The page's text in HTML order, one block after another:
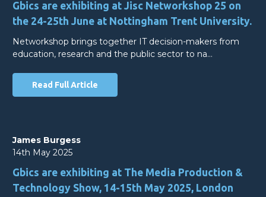
Gbics are exhibiting at Jisc Networkshop 25 on
the 24-25th June at Nottingham Trent University.
Networkshop brings together IT decision-makers from
education, research and the public sector to na…
Read Full Article
James Burgess
14th May 2025
Gbics are exhibiting at The Media Production &
Technology Show, 14-15th May 2025, London